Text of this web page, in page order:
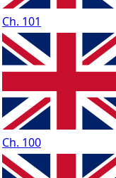
Ch. 101
Ch. 100